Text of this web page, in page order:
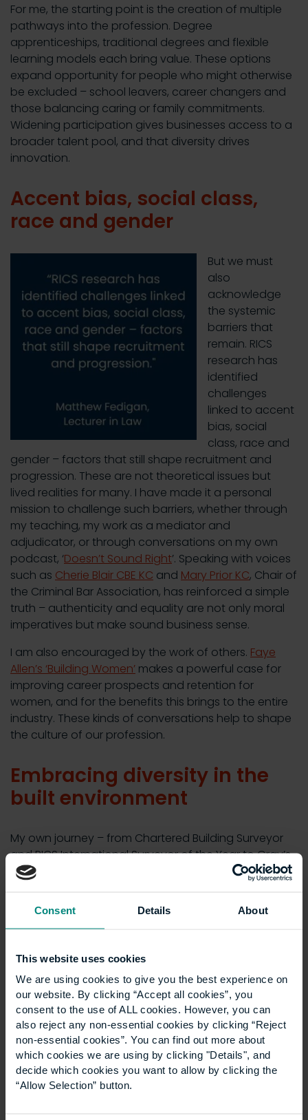
Consent Details About
This website uses cookies
We are using cookies to give you the best experience on
our website. By clicking “Accept all cookies”, you
consent to the use of ALL cookies. However, you can
also reject any non-essential cookies by clicking “Reject
non-essential cookies”. You can find out more about
which cookies we are using by clicking "Details", and
decide which cookies you want to allow by clicking the
“Allow Selection” button.
For me, the starting point is the creation of multiple
pathways into the profession. Degree
apprenticeships, traditional degrees and flexible
learning models each bring value. These options
expand opportunity for people who might otherwise
be excluded – school leavers, career changers and
those balancing caring or family commitments.
Widening participation gives businesses access to a
broader talent pool, and that diversity drives
innovation.
Accent bias, social class,
race and gender
But we must
also
acknowledge
the systemic
barriers that
remain. RICS
research has
identified
challenges
linked to accent
bias, social
class, race and
gender – factors that still shape recruitment and
progression. These are not theoretical issues but
lived realities for many. I have made it a personal
mission to challenge such barriers, whether through
my teaching, my work as a mediator and
adjudicator, or through conversations on my own
podcast, ‘Doesn’t Sound Right’. Speaking with voices
such as Cherie Blair CBE KC and Mary Prior KC, Chair of
the Criminal Bar Association, has reinforced a simple
truth – authenticity and equality are not only moral
imperatives but make sound business sense.
I am also encouraged by the work of others. Faye
Allen’s ‘Building Women’ makes a powerful case for
improving career prospects and retention for
women, and for the benefits this brings to the entire
industry. These kinds of conversations help to shape
the culture of our profession.
Embracing diversity in the
built environment
My own journey – from Chartered Building Surveyor
and RICS International Surveyor of the Year to Gray’s
Inn Double Scholar, adjudicator, mediator and now
foundation of change. By embracing diversity in
leaving a fairer, more sustainable legacy.
The built environment is about more than bricks and
mortar – it is about people. And if we want to create
a better future, we must ensure that everyone has a
place in it.
Listen to the full discussion on theRICS Podcast
or find the episode onSpotify,Apple Podcasts
Amazon Music